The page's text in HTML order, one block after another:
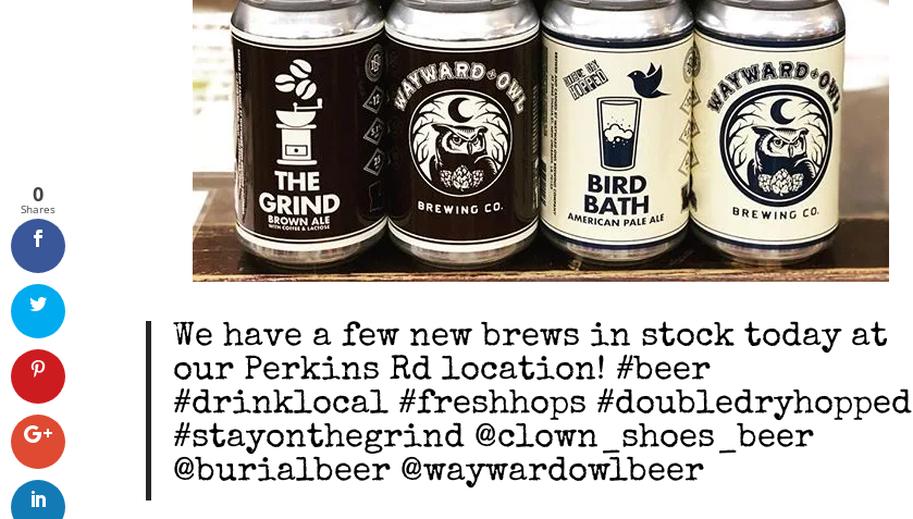
We have a few new brews in stock today at
our Perkins Rd location! #beer
#drinklocal #freshhops #doubledryhopped
#stayonthegrind @clown_shoes_beer
@burialbeer @waywardowlbeer
0
Shares